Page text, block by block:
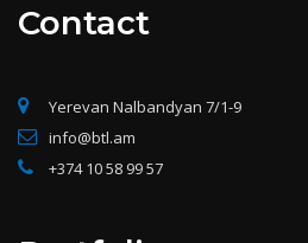
Contact
Yerevan Nalbandyan 7/1-9
info@btl.am
+374 10 58 99 57